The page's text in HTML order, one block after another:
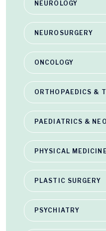
NEUROLOGY
NEUROSURGERY
ONCOLOGY
ORTHOPAEDICS &
PAEDIATRICS &
PHYSICAL MEDICINE
PLASTIC SURGERY
PSYCHIATRY